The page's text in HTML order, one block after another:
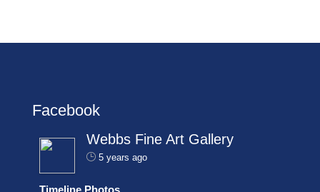
Facebook
Webbs Fine Art Gallery
5 years ago
Timeline Photos